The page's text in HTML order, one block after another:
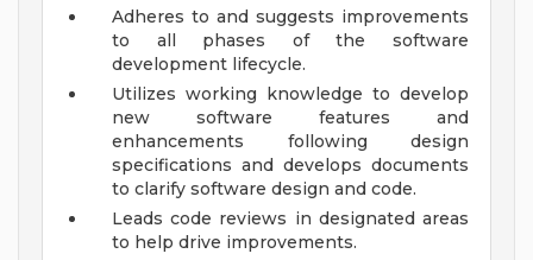
Adheres to and suggests improvements
to all phases of the software
development lifecycle.
Utilizes working knowledge to develop
new software features and
enhancements following design
specifications and develops documents
to clarify software design and code.
Leads code reviews in designated areas
to help drive improvements.